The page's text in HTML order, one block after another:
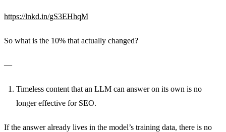
https://lnkd.in/gS3EHhqM
So what is the 10% that actually changed?
—
Timeless content that an LLM can answer on its own is no
longer effective for SEO.
If the answer already lives in the model’s training data, there is no